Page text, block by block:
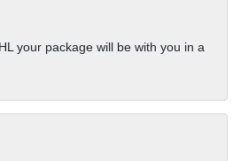
your package will be with you in a